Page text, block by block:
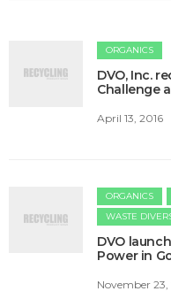
ORGANICS
DVO, Inc.
Challenge
April 13, 2016
ORGANICS
WASTE
DVO
Power in
November 23,